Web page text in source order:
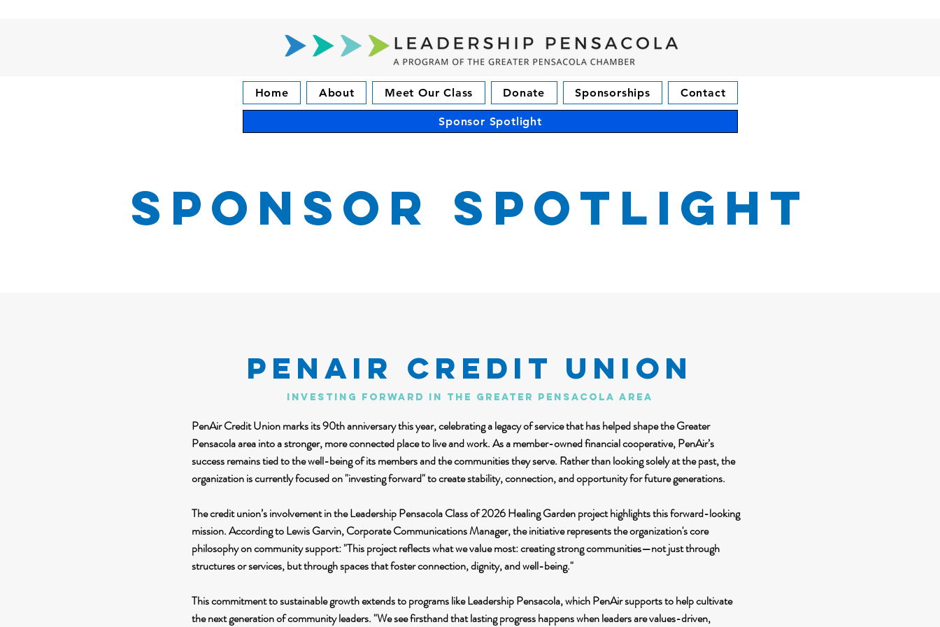
Home About Meet Our Class Donate Sponsorships Contact
Sponsor Spotlight
Sponsor Spotlight
PENAIR Credit Union
Investing forward in the greater pensacola area
PenAir Credit Union marks its 90th anniversary this year, celebrating a legacy of service that has helped shape the Greater
Pensacola area into a stronger, more connected place to live and work. As a member-owned financial cooperative, PenAir’s
success remains tied to the well-being of its members and the communities they serve. Rather than looking solely at the past, the
organization is currently focused on "investing forward" to create stability, connection, and opportunity for future generations.
The credit union’s involvement in the Leadership Pensacola Class of 2026 Healing Garden project highlights this forward-looking
mission. According to Lewis Garvin, Corporate Communications Manager, the initiative represents the organization's core
philosophy on community support: "This project reflects what we value most: creating strong communities—not just through
structures or services, but through spaces that foster connection, dignity, and well-being."
This commitment to sustainable growth extends to programs like Leadership Pensacola, which PenAir supports to help cultivate
the next generation of community leaders. "We see firsthand that lasting progress happens when leaders are values-driven,